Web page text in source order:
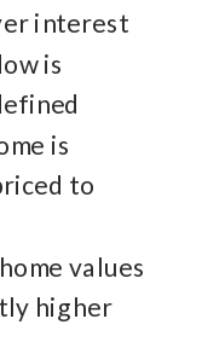
interest
is
is
to
values
higher